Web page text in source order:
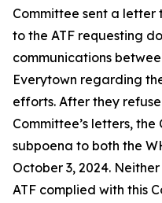
Committee sent a letter
to the ATF requesting
communications
Everytown regarding
efforts. After they
Committee’s letters,
subpoena to both the
October 3, 2024.
ATF complied with this